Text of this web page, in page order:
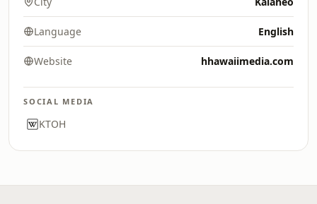
Language English
Website hhawaiimedia.com
SOCIAL MEDIA
KTOH